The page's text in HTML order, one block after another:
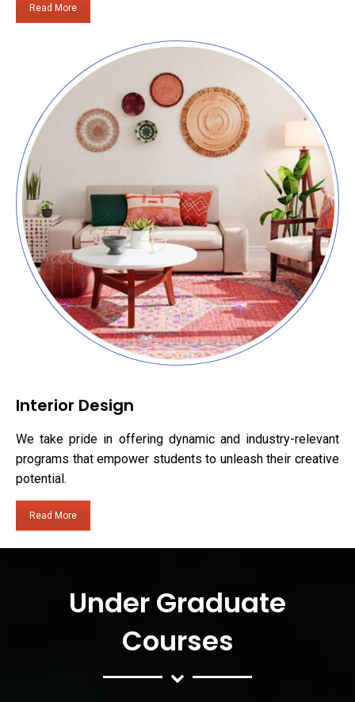
Read More
Interior Design
We take pride in offering dynamic and industry-relevant
programs that empower students to unleash their creative
potential.
Read More
Under Graduate
Courses